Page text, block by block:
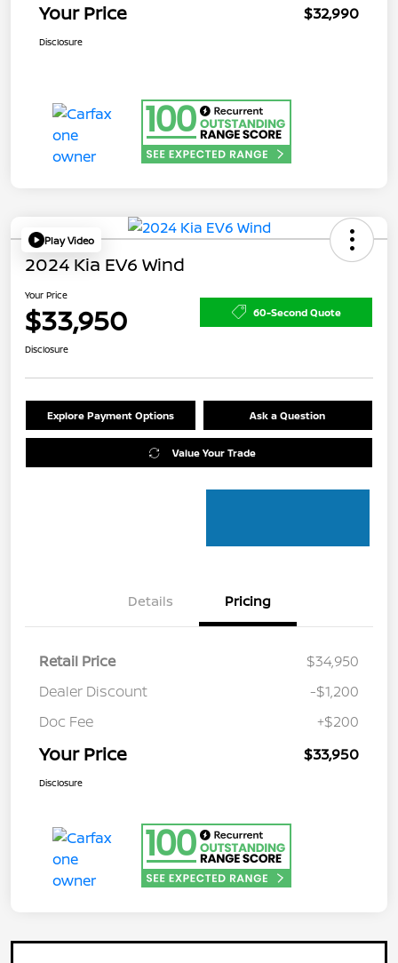
Your Price $32,990
Disclosure
Play Video
2024 Kia EV6 Wind
Your Price
$33,950 60-Second Quote
Disclosure
Explore Payment Options Ask a Question
Value Your Trade
Details Pricing
Retail Price
$34,950
Dealer Discount
-$1,200
Doc Fee
+$200
Your Price $33,950
Disclosure